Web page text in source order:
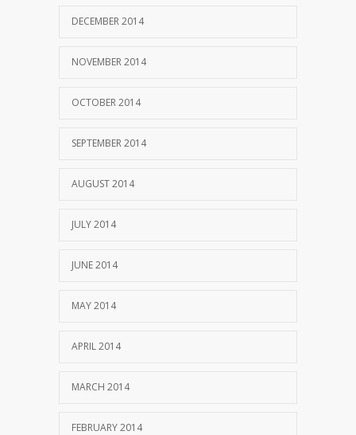
DECEMBER 2014
NOVEMBER 2014
OCTOBER 2014
SEPTEMBER 2014
AUGUST 2014
JULY 2014
JUNE 2014
MAY 2014
APRIL 2014
MARCH 2014
FEBRUARY 2014